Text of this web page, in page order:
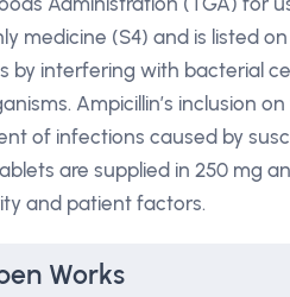
medicine (S4) and is listed
by interfering with bacterial
Ampicillin’s inclusion
of infections caused by
are supplied in 250 mg
and patient factors.
Works